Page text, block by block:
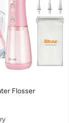
Flosser